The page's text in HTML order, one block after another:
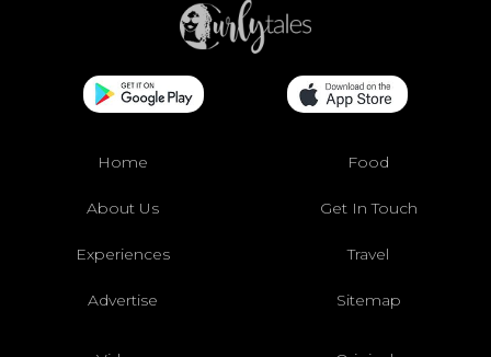
Home Food
About Us Get In Touch
Experiences Travel
Advertise Sitemap